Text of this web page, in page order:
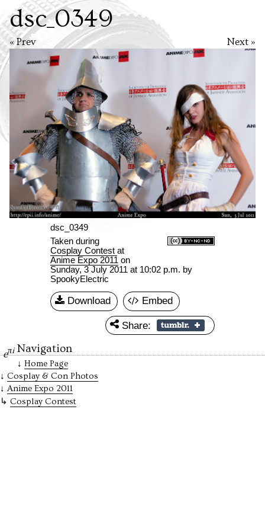
dsc_0349
Next »
« Prev
dsc_0349
Taken during
Cosplay Contest at
Anime Expo 2011 on
Sunday, 3 July 2011 at 10:02 p.m. by
SpookyElectric
Download Embed
Share:
eπi Navigation
Home Page
Cosplay & Con Photos
Anime Expo 2011
Cosplay Contest